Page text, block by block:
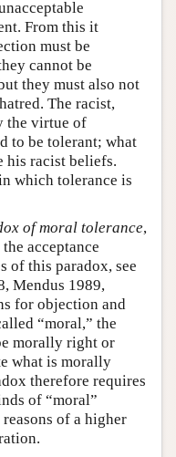
From this it
must be
cannot be
they must also not
The racist,
the virtue of
to be tolerant; what
his racist beliefs.
which tolerance is
of moral tolerance,
acceptance
of this paradox, see
Mendus 1989,
for objection and
“moral,” the
morally right or
what is morally
therefore requires
of “moral”
of a higher